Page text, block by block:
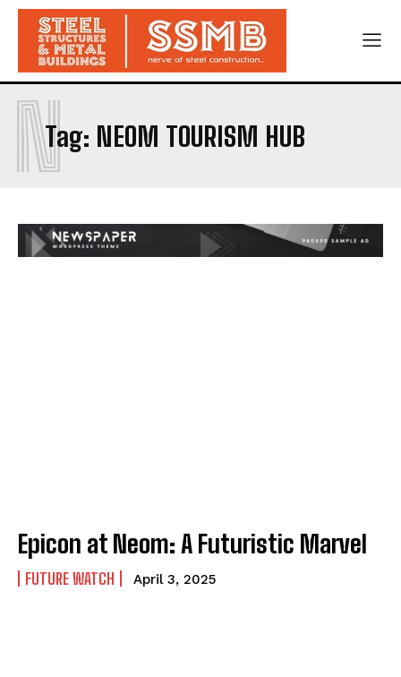
Tag: NEOM TOURISM HUB
N
Epicon at Neom: A Futuristic Marvel
FUTURE WATCH April 3, 2025